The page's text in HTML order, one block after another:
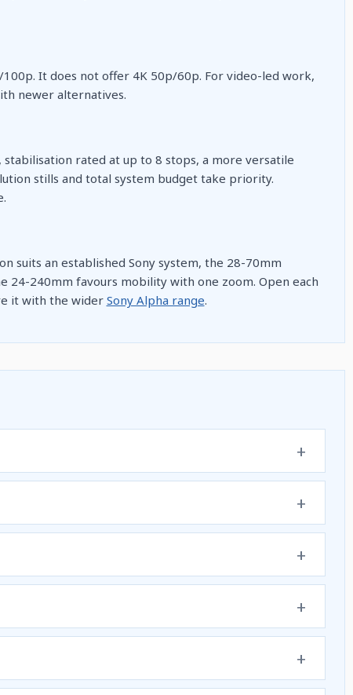
100p. It does not offer 4K 50p/60p. For video-led work,
newer alternatives.
rated at up to 8 stops, a more versatile
stills and total system budget take priority.
suits an established Sony system, the 28-70mm
240mm favours mobility with one zoom. Open each
it with the wider Sony Alpha range.